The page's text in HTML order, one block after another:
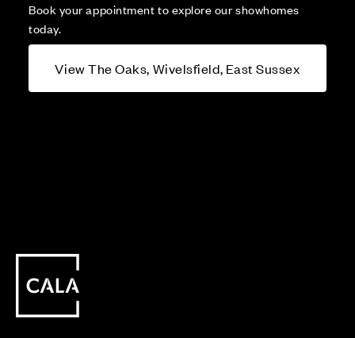
Book your appointment to explore our showhomes
today.
View The Oaks, Wivelsfield, East Sussex